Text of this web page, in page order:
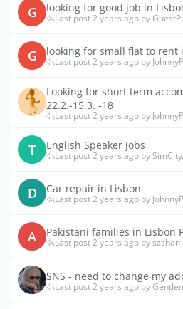
G looking for good job in
Last post 2 years ago by
G looking for small flat to rent
Last post 2 years ago by
Looking for short term
22.2.-15.3. -18
Last post 2 years ago by
T English Speaker Jobs
Last post 2 years ago by
D Car repair in Lisbon
Last post 2 years ago by
A Pakistani families in Lisbon
Last post 2 years ago by szshan
SNS - need to change my
Last post 2 years ago by